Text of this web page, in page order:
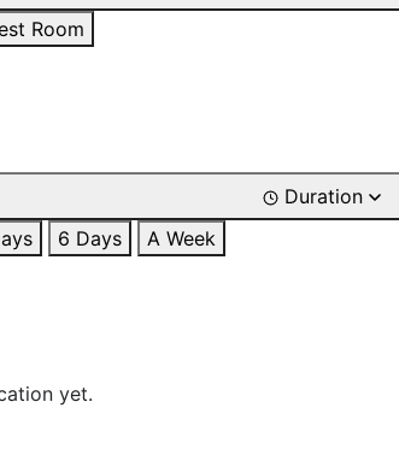
Room
Duration
6 Days
A Week
yet.